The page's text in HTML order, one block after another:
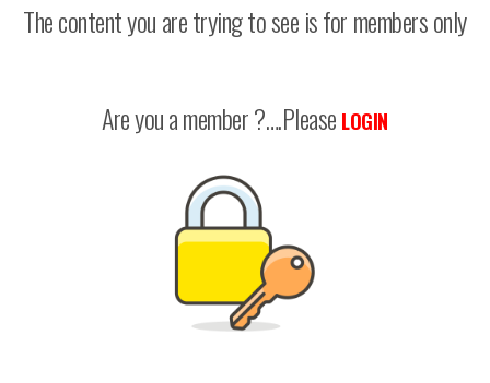
The content you are trying to see is for members only
Are you a member ?….Please LOGIN